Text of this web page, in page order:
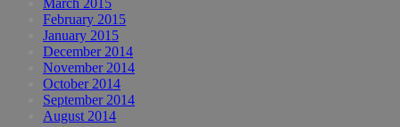
February 2015
January 2015
December 2014
November 2014
October 2014
September 2014
August 2014